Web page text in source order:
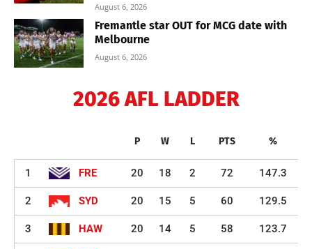
August 6, 2026
Fremantle star OUT for MCG date with
Melbourne
August 6, 2026
2026 AFL LADDER
P W L PTS %
1 FRE 20 18 2 72 147.3
2 SYD 20 15 5 60 129.5
3 HAW 20 14 5 58 123.7